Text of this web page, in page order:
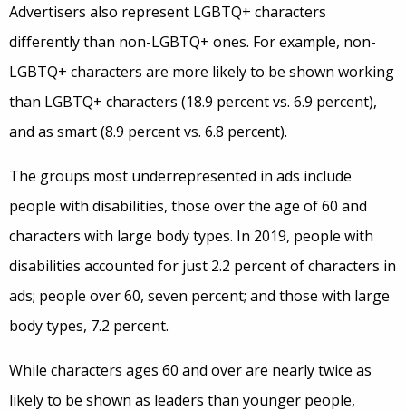
Advertisers also represent LGBTQ+ characters
differently than non-LGBTQ+ ones. For example, non-
LGBTQ+ characters are more likely to be shown working
than LGBTQ+ characters (18.9 percent vs. 6.9 percent),
and as smart (8.9 percent vs. 6.8 percent).
The groups most underrepresented in ads include
people with disabilities, those over the age of 60 and
characters with large body types. In 2019, people with
disabilities accounted for just 2.2 percent of characters in
ads; people over 60, seven percent; and those with large
body types, 7.2 percent.
While characters ages 60 and over are nearly twice as
likely to be shown as leaders than younger people,